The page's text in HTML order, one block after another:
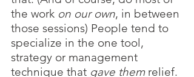
the work on our own, in between
those sessions) People tend to
specialize in the one tool,
strategy or management
technique that gave them relief.